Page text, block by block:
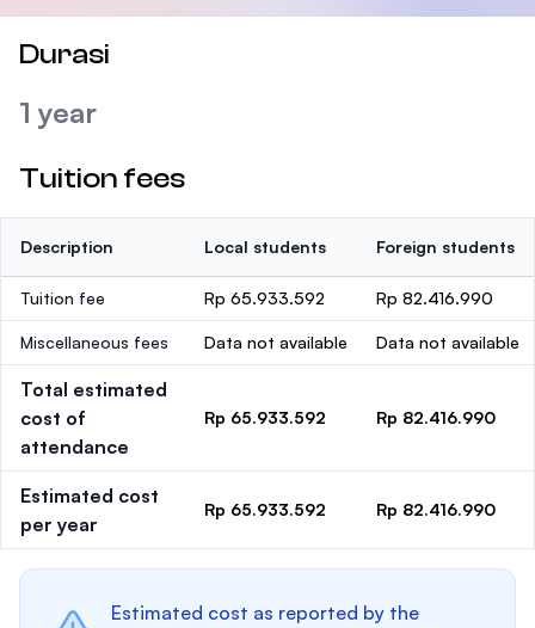
Durasi
1 year
Tuition fees
Description Local students Foreign students
Tuition fee Rp 65.933.592 Rp 82.416.990
Miscellaneous fees Data not available Data not available
Total estimated
cost of
attendance
Rp 65.933.592 Rp 82.416.990
Estimated cost
per year
Rp 65.933.592 Rp 82.416.990
Estimated cost as reported by the